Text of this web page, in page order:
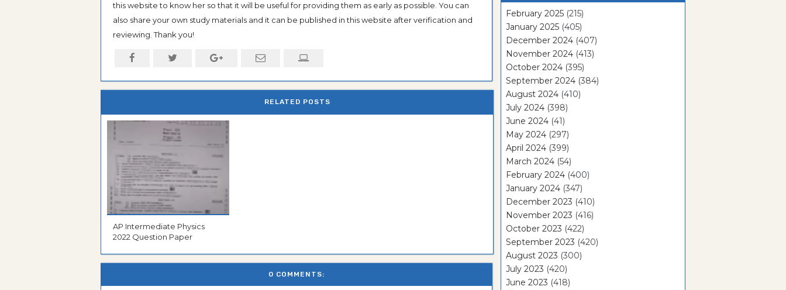
this website to know her so that it will be useful for providing them as early as possible. You can
also share your own study materials and it can be published in this website after verification and
reviewing. Thank you!
RELATED POSTS
AP Intermediate Physics
2022 Question Paper
0 COMMENTS:
February 2025 (215)
January 2025 (405)
December 2024 (407)
November 2024 (413)
October 2024 (395)
September 2024 (384)
August 2024 (410)
July 2024 (398)
June 2024 (41)
May 2024 (297)
April 2024 (399)
March 2024 (54)
February 2024 (400)
January 2024 (347)
December 2023 (410)
November 2023 (416)
October 2023 (422)
September 2023 (420)
August 2023 (300)
July 2023 (420)
June 2023 (418)